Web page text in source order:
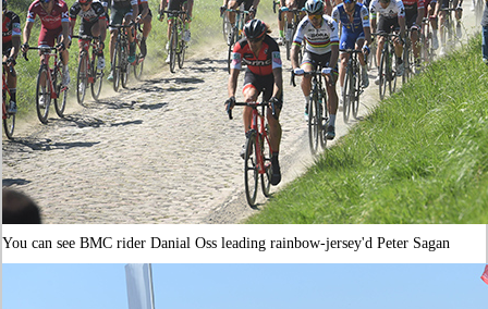
You can see BMC rider Danial Oss leading rainbow-jersey'd Peter Sagan